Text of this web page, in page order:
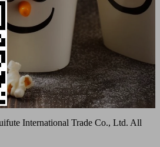
International Trade Co., Ltd. All